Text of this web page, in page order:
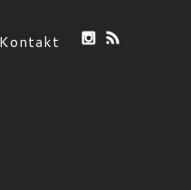
Kontakt